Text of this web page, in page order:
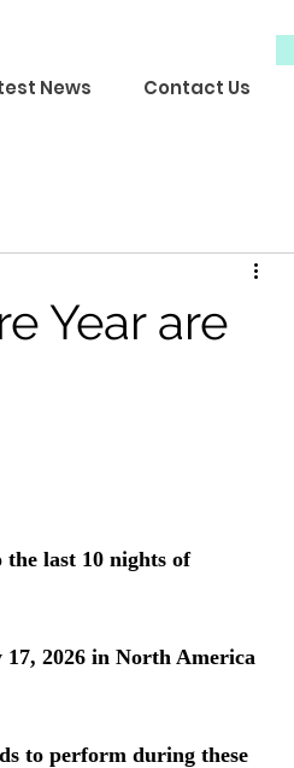
News Contact Us
Year are
last 10 nights of
2026 in North America
to perform during these